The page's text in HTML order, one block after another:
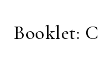
Booklet: